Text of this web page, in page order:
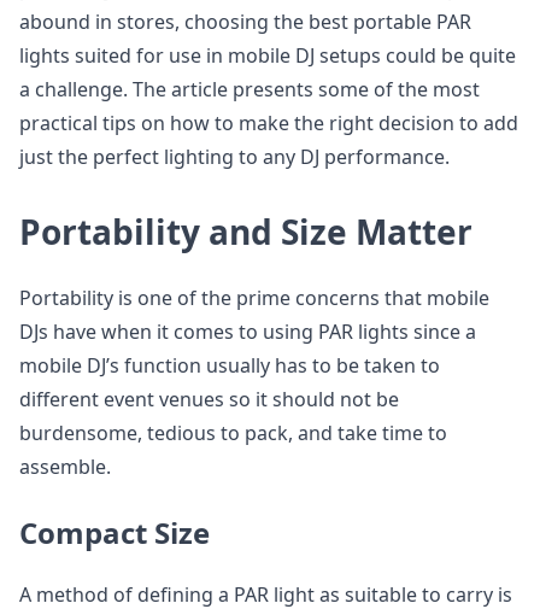
abound in stores, choosing the best portable PAR
lights suited for use in mobile DJ setups could be quite
a challenge. The article presents some of the most
practical tips on how to make the right decision to add
just the perfect lighting to any DJ performance.
Portability and Size Matter
Portability is one of the prime concerns that mobile
DJs have when it comes to using PAR lights since a
mobile DJ’s function usually has to be taken to
different event venues so it should not be
burdensome, tedious to pack, and take time to
assemble.
Compact Size
A method of defining a PAR light as suitable to carry is